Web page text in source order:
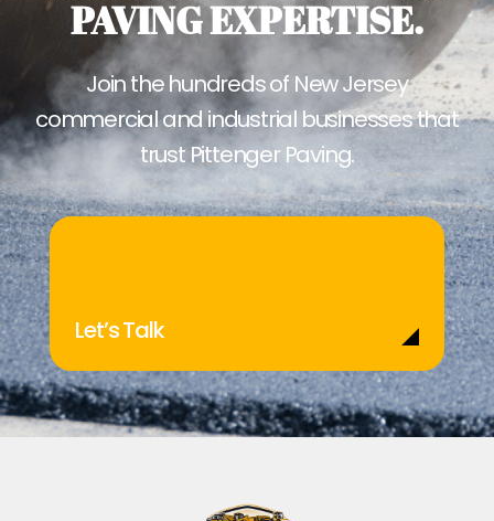
PAVING EXPERTISE.
Join the hundreds of New Jersey
commercial and industrial businesses that
trust Pittenger Paving.
Let’s Talk